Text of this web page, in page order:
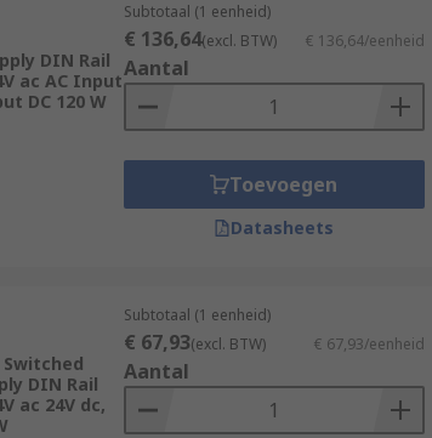
DIN Rail
ac AC Input
DC 120 W
Subtotaal (1 eenheid)
€ 136,64(excl. BTW) € 136,64/eenheid
Aantal
Toevoegen
Datasheets
Switched
DIN Rail
ac 24V dc,
Subtotaal (1 eenheid)
€ 67,93(excl. BTW) € 67,93/eenheid
Aantal